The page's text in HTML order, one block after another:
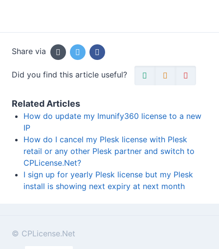
Share via
Did you find this article useful?
Related Articles
How do update my Imunify360 license to a new
IP
How do I cancel my Plesk license with Plesk
retail or any other Plesk partner and switch to
CPLicense.Net?
I sign up for yearly Plesk license but my Plesk
install is showing next expiry at next month
© CPLicense.Net